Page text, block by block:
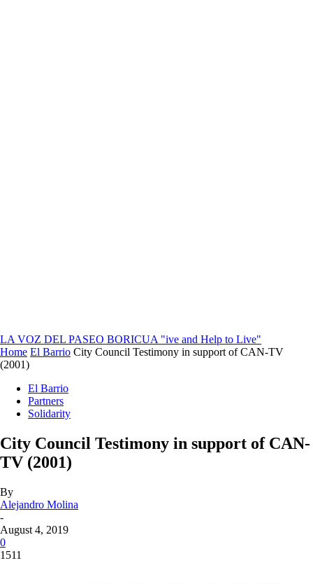
LA VOZ DEL PASEO BORICUA "ive and Help to Live"
Home El Barrio City Council Testimony in support of CAN-TV
(2001)
El Barrio
Partners
Solidarity
City Council Testimony in support of CAN-
TV (2001)
By
Alejandro Molina
-
August 4, 2019
0
1511